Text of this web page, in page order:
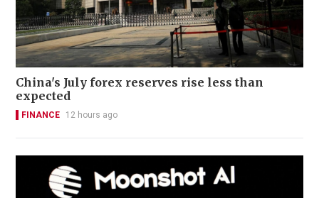
China's July forex reserves rise less than
expected
FINANCE 12 hours ago